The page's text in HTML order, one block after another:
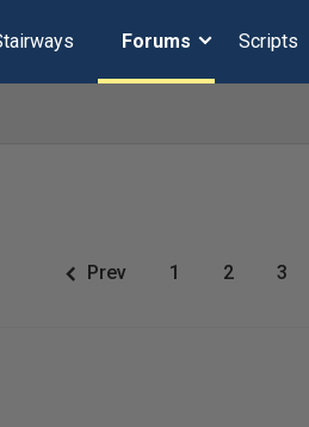
Forums Scripts
Prev 1 2 3